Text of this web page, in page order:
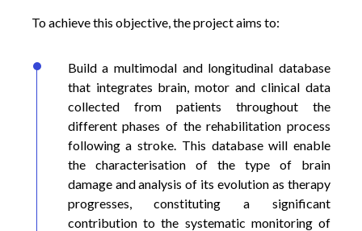
To achieve this objective, the project aims to:
Build a multimodal and longitudinal database
that integrates brain, motor and clinical data
collected from patients throughout the
different phases of the rehabilitation process
following a stroke. This database will enable
the characterisation of the type of brain
damage and analysis of its evolution as therapy
progresses, constituting a significant
contribution to the systematic monitoring of